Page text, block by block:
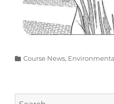
Categories
Course News,